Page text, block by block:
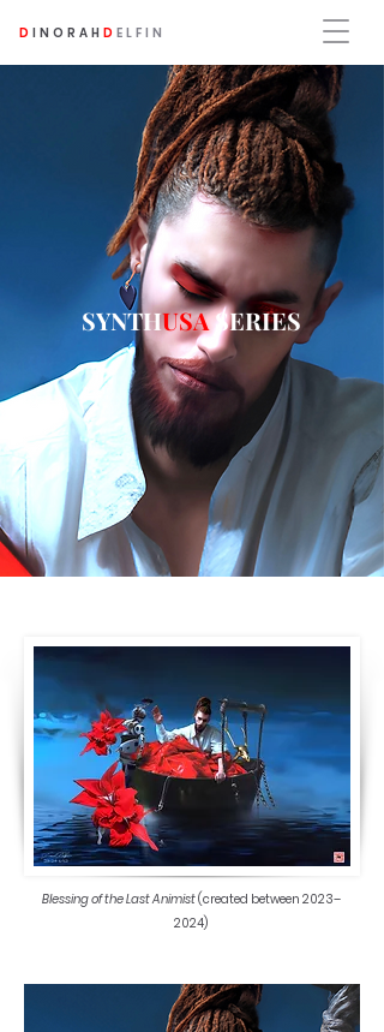
D INORAH D ELFIN
SYNTHUSASERIES
Blessing of the Last Animist(created between 2023–
2024)